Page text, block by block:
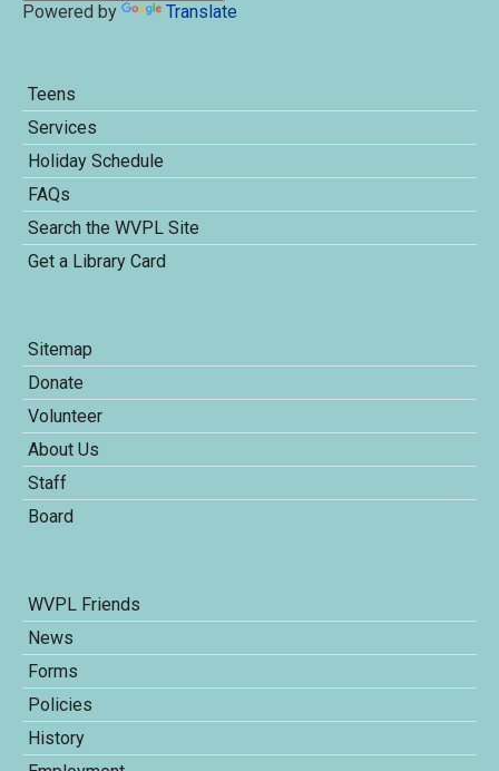
Powered by Translate
Teens
Services
Holiday Schedule
FAQs
Search the WVPL Site
Get a Library Card
Sitemap
Donate
Volunteer
About Us
Staff
Board
WVPL Friends
News
Forms
Policies
History